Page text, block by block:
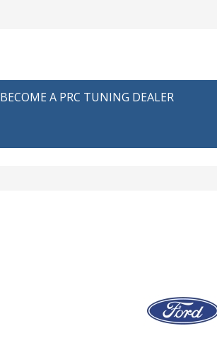
BECOME A PRC TUNING DEALER